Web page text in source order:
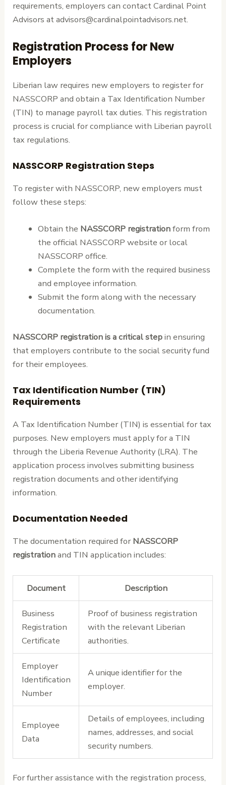
requirements, employers can contact Cardinal Point
Advisors at advisors@cardinalpointadvisors.net.
Registration Process for New
Employers
Liberian law requires new employers to register for
NASSCORP and obtain a Tax Identification Number
(TIN) to manage payroll tax duties. This registration
process is crucial for compliance with Liberian payroll
tax regulations.
NASSCORP Registration Steps
To register with NASSCORP, new employers must
follow these steps:
Obtain the NASSCORP registrationform from
the official NASSCORP website or local
NASSCORP office.
Complete the form with the required business
and employee information.
Submit the form along with the necessary
documentation.
NASSCORP registration is a critical stepin ensuring
that employers contribute to the social security fund
for their employees.
Tax Identification Number (TIN)
Requirements
A Tax Identification Number (TIN) is essential for tax
purposes. New employers must apply for a TIN
through the Liberia Revenue Authority (LRA). The
application process involves submitting business
registration documents and other identifying
information.
Documentation Needed
The documentation required forNASSCORP
registrationand TIN application includes:
Document Description
Business
Registration
Certificate
Proof of business registration
with the relevant Liberian
authorities.
Employer
Identification
Number
A unique identifier for the
employer.
Employee
Data
Details of employees, including
names, addresses, and social
security numbers.
For further assistance with the registration process,